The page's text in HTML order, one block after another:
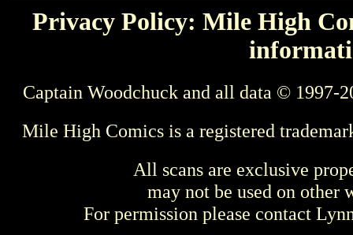
Privacy Policy: Mile High
Captain Woodchuck and all data © 1997-
Mile High Comics is a registered
All scans are exclusive
may not be used on other
For permission please contact